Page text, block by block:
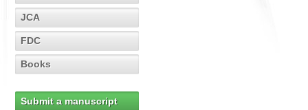
JCA
FDC
Books
Submit a manuscript